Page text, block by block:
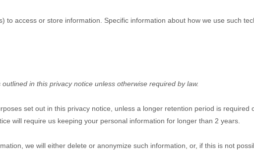
access or store information. Specific information about how we use such
in this privacy notice unless otherwise required by law.
set out in this privacy notice, unless a longer retention period is required
will require us keeping your personal information for longer than 2 years
we will either delete or anonymize such information, or, if this is not